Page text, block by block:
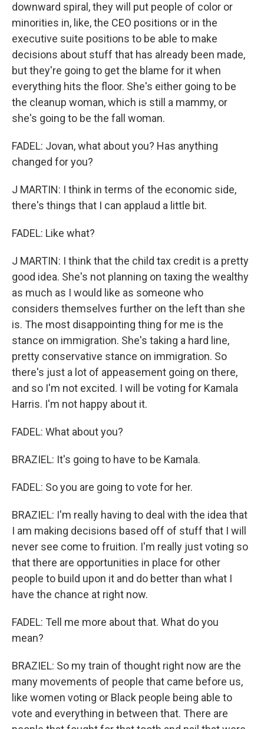
downward spiral, they will put people of color or
minorities in, like, the CEO positions or in the
executive suite positions to be able to make
decisions about stuff that has already been made,
but they're going to get the blame for it when
everything hits the floor. She's either going to be
the cleanup woman, which is still a mammy, or
she's going to be the fall woman.
FADEL: Jovan, what about you? Has anything
changed for you?
J MARTIN: I think in terms of the economic side,
there's things that I can applaud a little bit.
FADEL: Like what?
J MARTIN: I think that the child tax credit is a pretty
good idea. She's not planning on taxing the wealthy
as much as I would like as someone who
considers themselves further on the left than she
is. The most disappointing thing for me is the
stance on immigration. She's taking a hard line,
pretty conservative stance on immigration. So
there's just a lot of appeasement going on there,
and so I'm not excited. I will be voting for Kamala
Harris. I'm not happy about it.
FADEL: What about you?
BRAZIEL: It's going to have to be Kamala.
FADEL: So you are going to vote for her.
BRAZIEL: I'm really having to deal with the idea that
I am making decisions based off of stuff that I will
never see come to fruition. I'm really just voting so
that there are opportunities in place for other
people to build upon it and do better than what I
have the chance at right now.
FADEL: Tell me more about that. What do you
mean?
BRAZIEL: So my train of thought right now are the
many movements of people that came before us,
like women voting or Black people being able to
vote and everything in between that. There are